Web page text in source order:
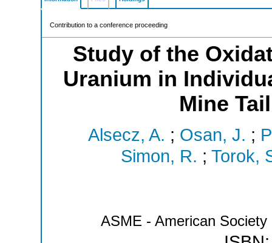
Contribution to a conference proceeding
Study of the
Uranium in
Mine
Alsecz, A. ; Osan, J. ;
Simon, R. ; Torok,
ASME - American